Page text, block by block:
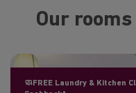
Our
🧼FREE Laundry & Kitchen